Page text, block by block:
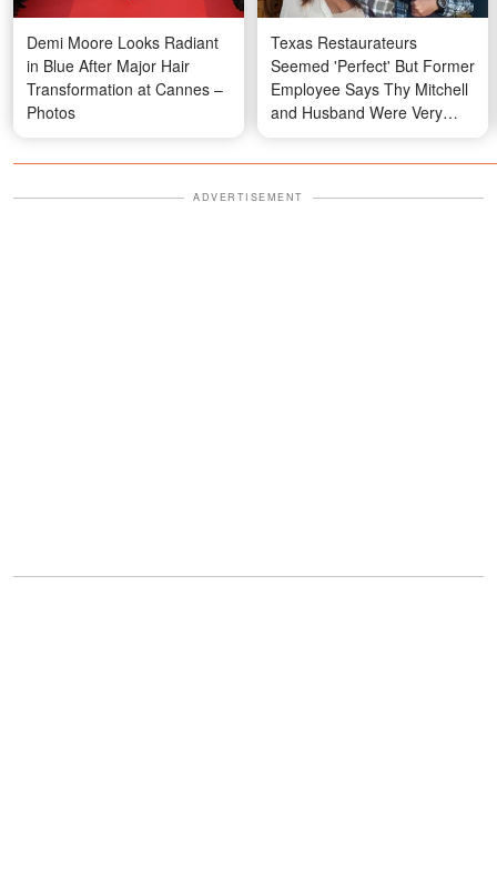
Demi Moore Looks Radiant
in Blue After Major Hair
Transformation at Cannes –
Photos
Texas Restaurateurs
Seemed 'Perfect' But Former
Employee Says Thy Mitchell
and Husband Were Very
Different
ADVERTISEMENT